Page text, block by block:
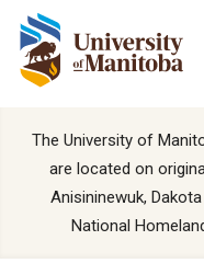
The University of
are located on
Anisininewuk,
National